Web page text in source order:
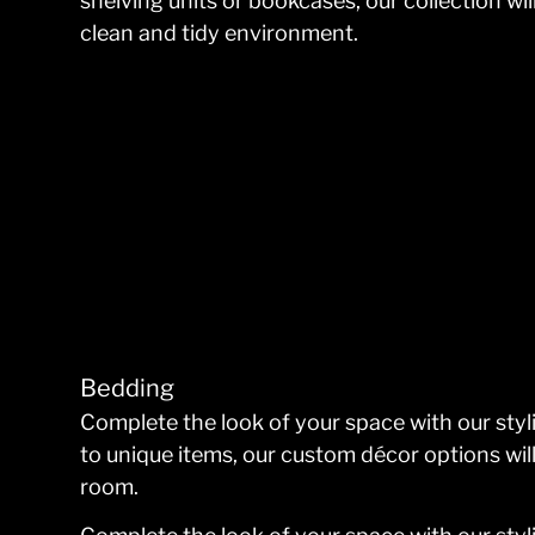
clean and tidy environment.
Bedding
Complete the look of your space with our
to unique items, our custom décor options
room.